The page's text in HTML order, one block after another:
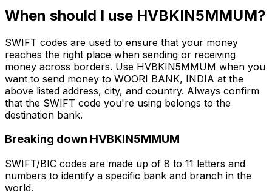
When should I use HVBKIN5MMUM?
SWIFT codes are used to ensure that your money
reaches the right place when sending or receiving
money across borders. Use HVBKIN5MMUM when you
want to send money to WOORI BANK, INDIA at the
above listed address, city, and country. Always confirm
that the SWIFT code you're using belongs to the
destination bank.
Breaking down HVBKIN5MMUM
SWIFT/BIC codes are made up of 8 to 11 letters and
numbers to identify a specific bank and branch in the
world.